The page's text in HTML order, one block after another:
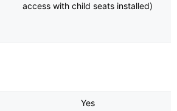
access with child seats installed)
Yes